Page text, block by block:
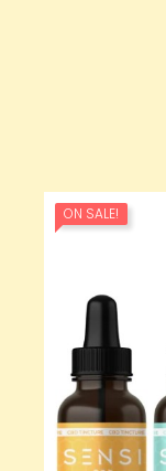
ON SALE!